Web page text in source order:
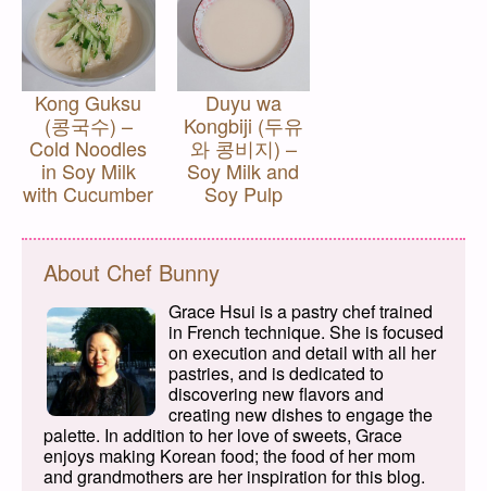
Kong Guksu
(콩국수) –
Cold Noodles
in Soy Milk
with Cucumber
Duyu wa
Kongbiji (두유
와 콩비지) –
Soy Milk and
Soy Pulp
About Chef Bunny
Grace Hsui is a pastry chef trained
in French technique. She is focused
on execution and detail with all her
pastries, and is dedicated to
discovering new flavors and
creating new dishes to engage the
palette. In addition to her love of sweets, Grace
enjoys making Korean food; the food of her mom
and grandmothers are her inspiration for this blog.